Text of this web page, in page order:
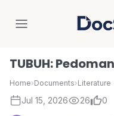
TUBUH:
Home›Documents›Literature
Jul 15, 2026 26 0